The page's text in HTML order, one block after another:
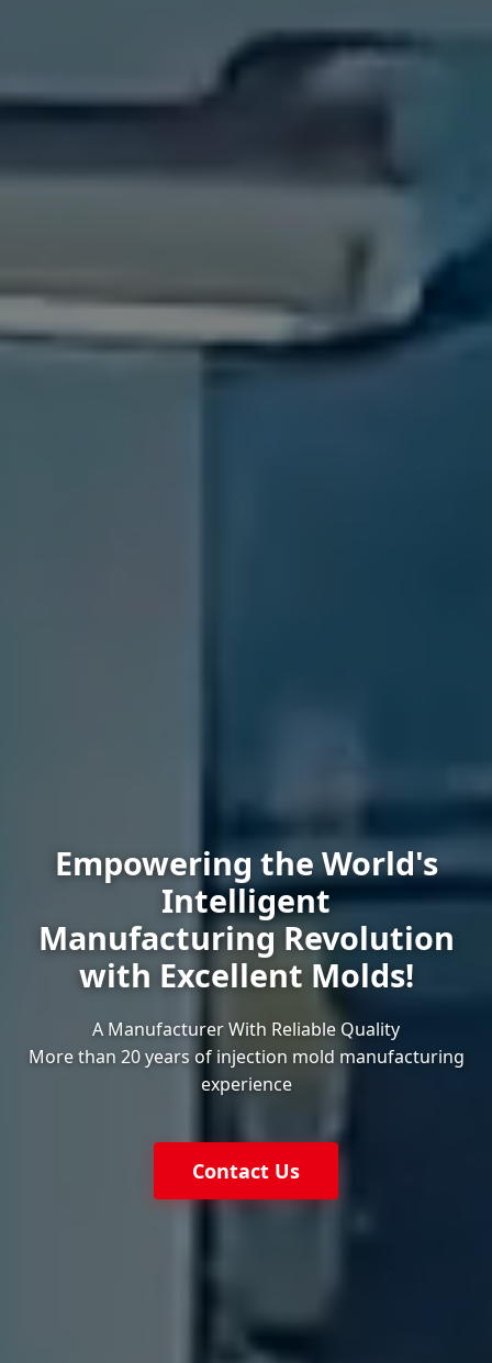
Empowering the World's
Intelligent
Manufacturing Revolution
with Excellent Molds!
A Manufacturer With Reliable Quality
More than 20 years of injection mold manufacturing
experience
Contact Us